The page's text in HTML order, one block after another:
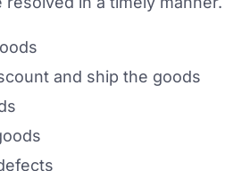
and ship the goods